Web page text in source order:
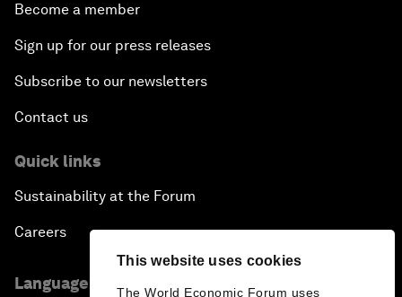
This website uses cookies
The World Economic Forum uses
Become a member
Sign up for our press releases
Subscribe to our newsletters
Contact us
Quick links
Sustainability at the Forum
Careers
Language editions